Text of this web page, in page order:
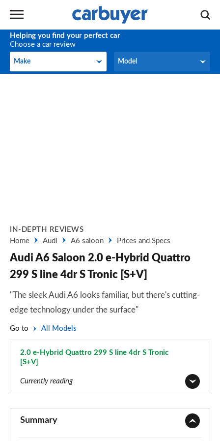
Helping you find your perfect car
Choose a car review
Make
Make Model
Model
IN-DEPTH REVIEWS
Home
Audi A6 saloon Prices and Specs
Audi A6 Saloon 2.0 e-Hybrid Quattro
299 S line 4dr S Tronic [S+V]
"The sleek Audi A6 looks familiar, but there's cutting-
edge technology under the surface"
Go to All Models
2.0 e-Hybrid Quattro 299 S line 4dr S Tronic
[S+V]
Currently reading
40 TDI Sport 4dr S Tronic
Summary